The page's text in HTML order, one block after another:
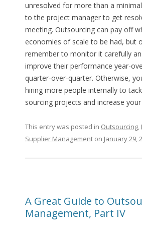
unresolved for more than a
to the project manager to get
meeting. Outsourcing can pay off
economies of scale to be had, but
remember to monitor it carefully
improve their performance year-
quarter-over-quarter. Otherwise,
hiring more people internally to
sourcing projects and increase
This entry was posted in Outsourcing,
Supplier Managementon January 29,
A Great Guide to
Management, Part IV